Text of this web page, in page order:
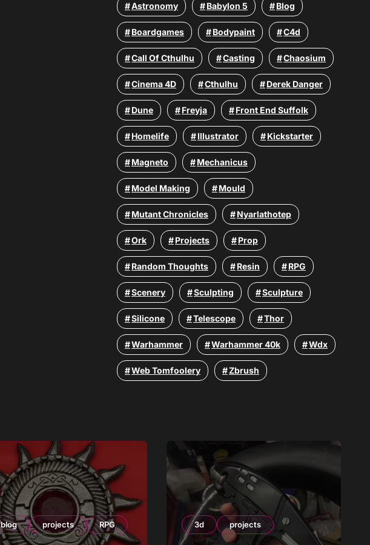
Astronomy Babylon 5 Blog
Boardgames Bodypaint C4d
Call Of Cthulhu Casting Chaosium
Cinema 4D Cthulhu Derek Danger
Dune Freyja Front End Suffolk
Homelife Illustrator Kickstarter
Magneto Mechanicus
Model Making Mould
Mutant Chronicles Nyarlathotep
Ork Projects Prop
Random Thoughts Resin RPG
Scenery Sculpting Sculpture
Silicone Telescope Thor
Warhammer Warhammer 40k Wdx
Web Tomfoolery Zbrush
blog projects RPG 3d projects